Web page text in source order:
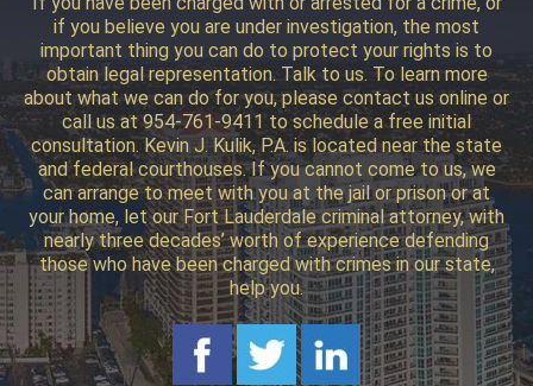
if you believe you are under investigation, the most
important thing you can do to protect your rights is to
obtain legal representation. Talk to us. To learn more
about what we can do for you, please contact us online or
call us at 954-761-9411 to schedule a free initial
consultation. Kevin J. Kulik, P.A. is located near the state
and federal courthouses. If you cannot come to us, we
can arrange to meet with you at the jail or prison or at
your home, let our Fort Lauderdale criminal attorney, with
nearly three decades’ worth of experience defending
those who have been charged with crimes in our state,
help you.